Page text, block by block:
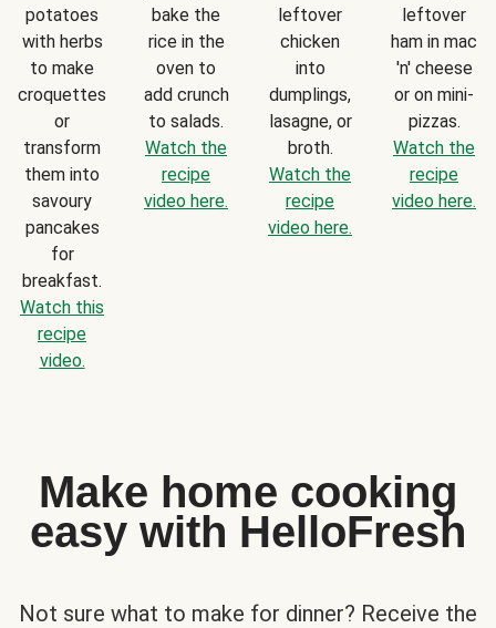
potatoes
with herbs
to make
croquettes
or
transform
them into
savoury
pancakes
for
breakfast.
Watch this
recipe
video.
bake the
rice in the
oven to
add crunch
to salads.
Watch the
recipe
video here.
leftover
chicken
into
dumplings,
lasagne, or
broth.
Watch the
recipe
video here.
leftover
ham in mac
'n' cheese
or on mini-
pizzas.
Watch the
recipe
video here.
Make home cooking
easy with HelloFresh
Not sure what to make for dinner? Receive the